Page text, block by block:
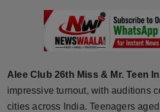
Technology
Press Release
Alee Club 26th Miss & Mr. Teen
impressive turnout, with auditions
cities across India. Teenagers